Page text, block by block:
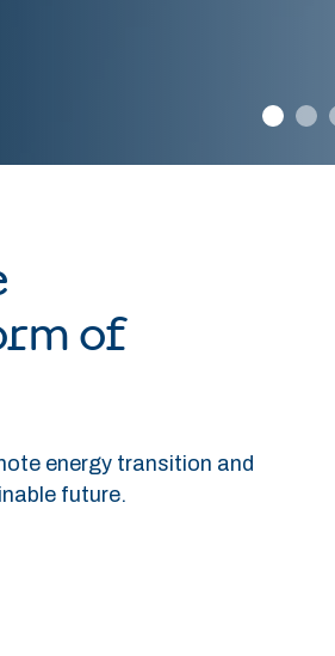
of
energy transition and
future.